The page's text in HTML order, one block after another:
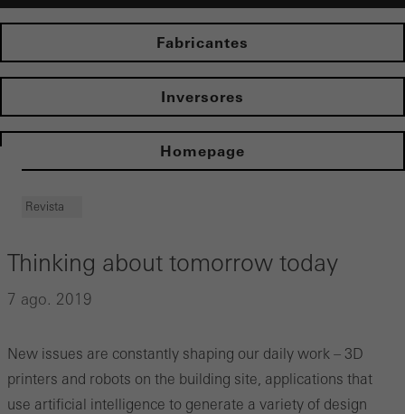
Fabricantes
Inversores
Homepage
Revista
Thinking about tomorrow today
7 ago. 2019
New issues are constantly shaping our daily work – 3D
printers and robots on the building site, applications that
use artificial intelligence to generate a variety of design